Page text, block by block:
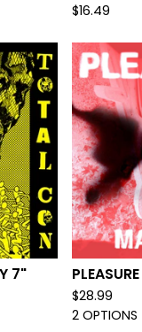
$16.49
7"
$28.99
2 OPTIONS